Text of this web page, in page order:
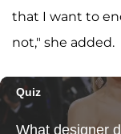
that I want to
not," she added.